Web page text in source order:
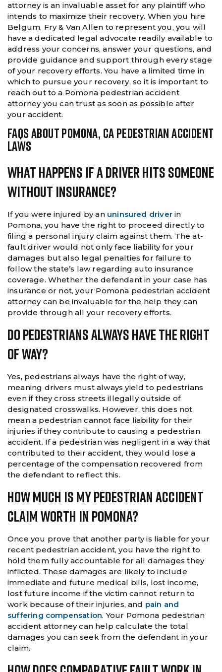
attorney is an invaluable asset for any plaintiff who
intends to maximize their recovery. When you hire
Belgum, Fry & Van Allen to represent you, you will
have a dedicated legal advocate readily available to
address your concerns, answer your questions, and
provide guidance and support through every stage
of your recovery efforts. You have a limited time in
which to pursue your recovery, so it is important to
reach out to a Pomona pedestrian accident
attorney you can trust as soon as possible after
your accident.
FAQS ABOUT POMONA, CA PEDESTRIAN ACCIDENT
LAWS
What Happens If A Driver Hits Someone
Without Insurance?
If you were injured by an uninsured driver in
Pomona, you have the right to proceed directly to
filing a personal injury claim against them. The at-
fault driver would not only face liability for your
damages but also legal penalties for failure to
follow the state’s law regarding auto insurance
coverage. Whether the defendant in your case has
insurance or not, your Pomona pedestrian accident
attorney can be invaluable for the help they can
provide through all your recovery efforts.
Do Pedestrians Always Have The Right
Of Way?
Yes, pedestrians always have the right of way,
meaning drivers must always yield to pedestrians
even if they cross streets illegally outside of
designated crosswalks. However, this does not
mean a pedestrian cannot face liability for their
injuries if they contribute to causing a pedestrian
accident. If a pedestrian was negligent in a way that
contributed to their accident, they would lose a
percentage of the compensation recovered from
the defendant to reflect this.
How Much Is My Pedestrian Accident
Claim Worth In Pomona?
Once you prove that another party is liable for your
recent pedestrian accident, you have the right to
hold them fully accountable for all damages they
inflicted. These damages are likely to include
immediate and future medical bills, lost income,
lost future income if the victim cannot return to
work because of their injuries, and pain and
suffering compensation. Your Pomona pedestrian
accident attorney can help calculate the total
damages you can seek from the defendant in your
claim.